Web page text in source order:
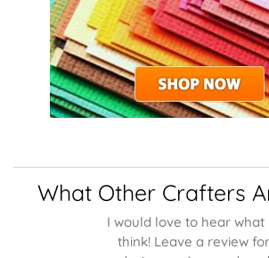
What Other Crafters
I would love to hear what
think! Leave a review